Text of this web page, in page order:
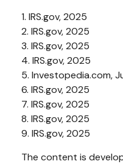
1. IRS.gov, 2025
2. IRS.gov, 2025
3. IRS.gov, 2025
4. IRS.gov, 2025
5. Investopedia.com,
6. IRS.gov, 2025
7. IRS.gov, 2025
8. IRS.gov, 2025
9. IRS.gov, 2025
The content is